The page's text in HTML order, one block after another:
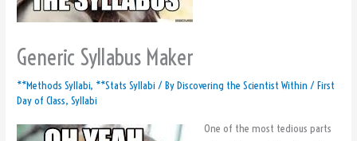
Generic Syllabus Maker
**Methods Syllabi, **Stats Syllabi / ByDiscovering the Scientist Within/First
Day of Class,Syllabi
One of the most tedious parts